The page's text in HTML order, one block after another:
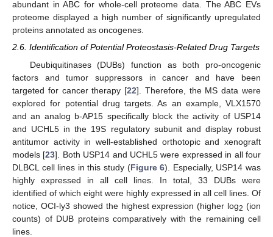
abundant in ABC for whole-cell proteome data. The ABC EVs
proteome displayed a high number of significantly upregulated
proteins annotated as oncogenes.
2.6. Identification of Potential Proteostasis-Related Drug Targets
Deubiquitinases (DUBs) function as both pro-oncogenic
factors and tumor suppressors in cancer and have been
targeted for cancer therapy [22]. Therefore, the MS data were
explored for potential drug targets. As an example, VLX1570
and an analog b-AP15 specifically block the activity of USP14
and UCHL5 in the 19S regulatory subunit and display robust
antitumor activity in well-established orthotopic and xenograft
models [23]. Both USP14 and UCHL5 were expressed in all four
DLBCL cell lines in this study (Figure 6). Especially, USP14 was
highly expressed in all cell lines. In total, 33 DUBs were
identified of which eight were highly expressed in all cell lines. Of
notice, OCI-ly3 showed the highest expression (higher log2 (ion
counts) of DUB proteins comparatively with the remaining cell
lines.